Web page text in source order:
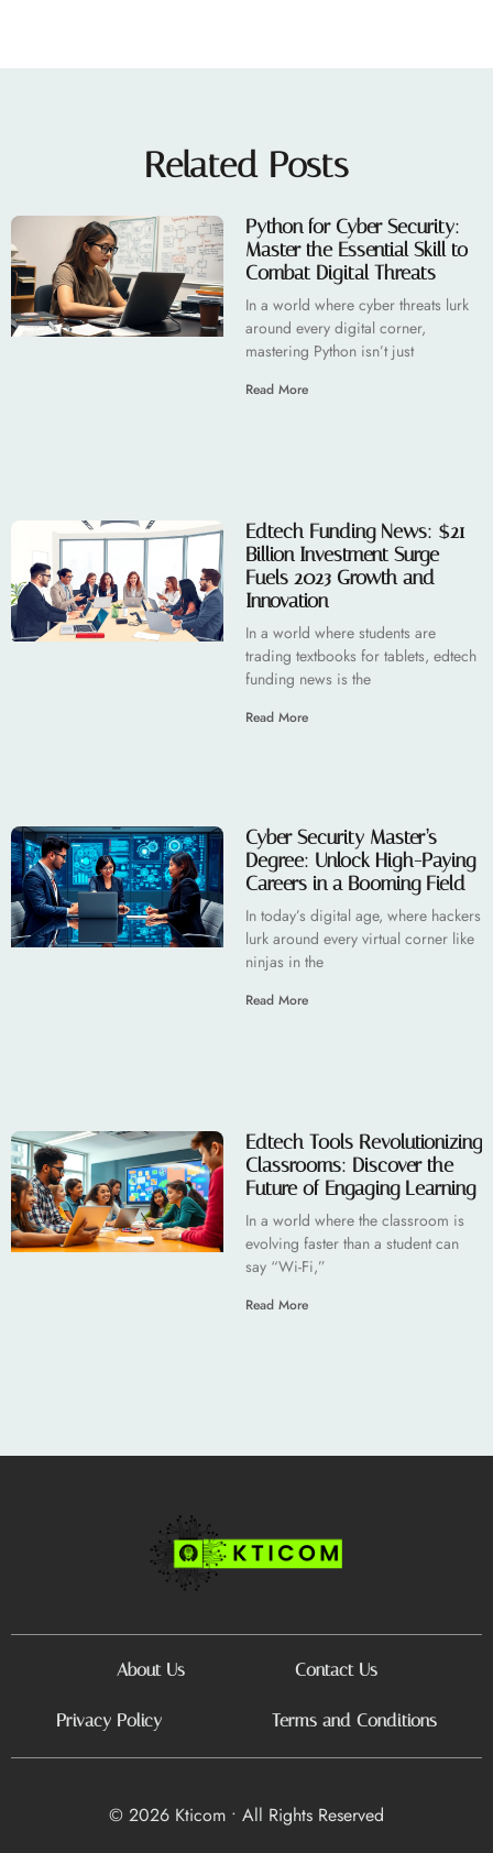
Related Posts
Python for Cyber Security:
Master the Essential Skill to
Combat Digital Threats
In a world where cyber threats lurk
around every digital corner,
mastering Python isn’t just
Read More
Edtech Funding News: $21
Billion Investment Surge
Fuels 2023 Growth and
Innovation
In a world where students are
trading textbooks for tablets, edtech
funding news is the
Read More
Cyber Security Master’s
Degree: Unlock High-Paying
Careers in a Booming Field
In today’s digital age, where hackers
lurk around every virtual corner like
ninjas in the
Read More
Edtech Tools Revolutionizing
Classrooms: Discover the
Future of Engaging Learning
In a world where the classroom is
evolving faster than a student can
say “Wi-Fi,”
Read More
About Us Contact Us
Privacy Policy Terms and Conditions
© 2026 Kticom • All Rights Reserved